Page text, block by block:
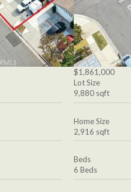
$1,861,000
Lot Size
9,880 sqft
Home Size
2,916 sqft
Beds
6 Beds